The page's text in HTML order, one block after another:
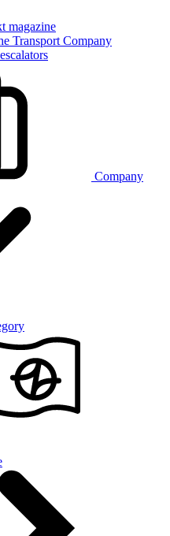
magazine
Transport Company
Company